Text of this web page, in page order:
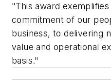
"This award
commitment of our
business, to delivering
value and operational
basis."